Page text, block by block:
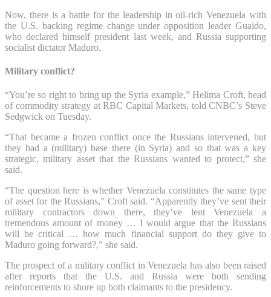
Now, there is a battle for the leadership in oil-rich Venezuela with
the U.S. backing regime change under opposition leader Guaido,
who declared himself president last week, and Russia supporting
socialist dictator Maduro.
Military conflict?
“You’re so right to bring up the Syria example,” Helima Croft, head
of commodity strategy at RBC Capital Markets, told CNBC’s Steve
Sedgwick on Tuesday.
“That became a frozen conflict once the Russians intervened, but
they had a (military) base there (in Syria) and so that was a key
strategic, military asset that the Russians wanted to protect,” she
said.
“The question here is whether Venezuela constitutes the same type
of asset for the Russians,” Croft said. “Apparently they’ve sent their
military contractors down there, they’ve lent Venezuela a
tremendous amount of money … I would argue that the Russians
will be critical … how much financial support do they give to
Maduro going forward?,” she said.
The prospect of a military conflict in Venezuela has also been raised
after reports that the U.S. and Russia were both sending
reinforcements to shore up both claimants to the presidency.